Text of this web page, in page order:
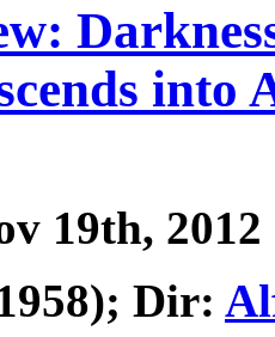
into
19th, 2012
Dir: